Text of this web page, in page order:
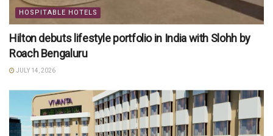
HOSPITABLE HOTELS
Hilton debuts lifestyle portfolio in India with Slohh by
Roach Bengaluru
JULY 14, 2026